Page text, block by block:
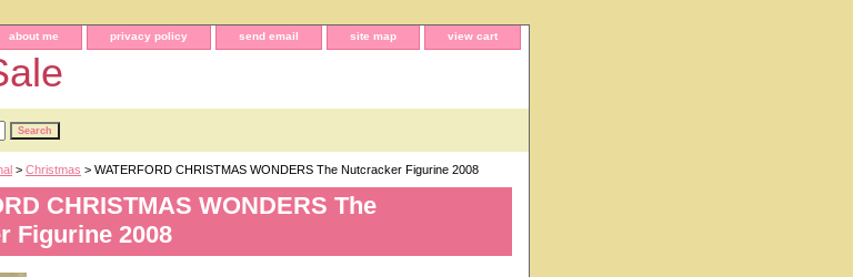
about me privacy policy send email site map view cart
> Christmas > WATERFORD CHRISTMAS WONDERS The Nutcracker Figurine 2008
CHRISTMAS WONDERS The
Figurine 2008